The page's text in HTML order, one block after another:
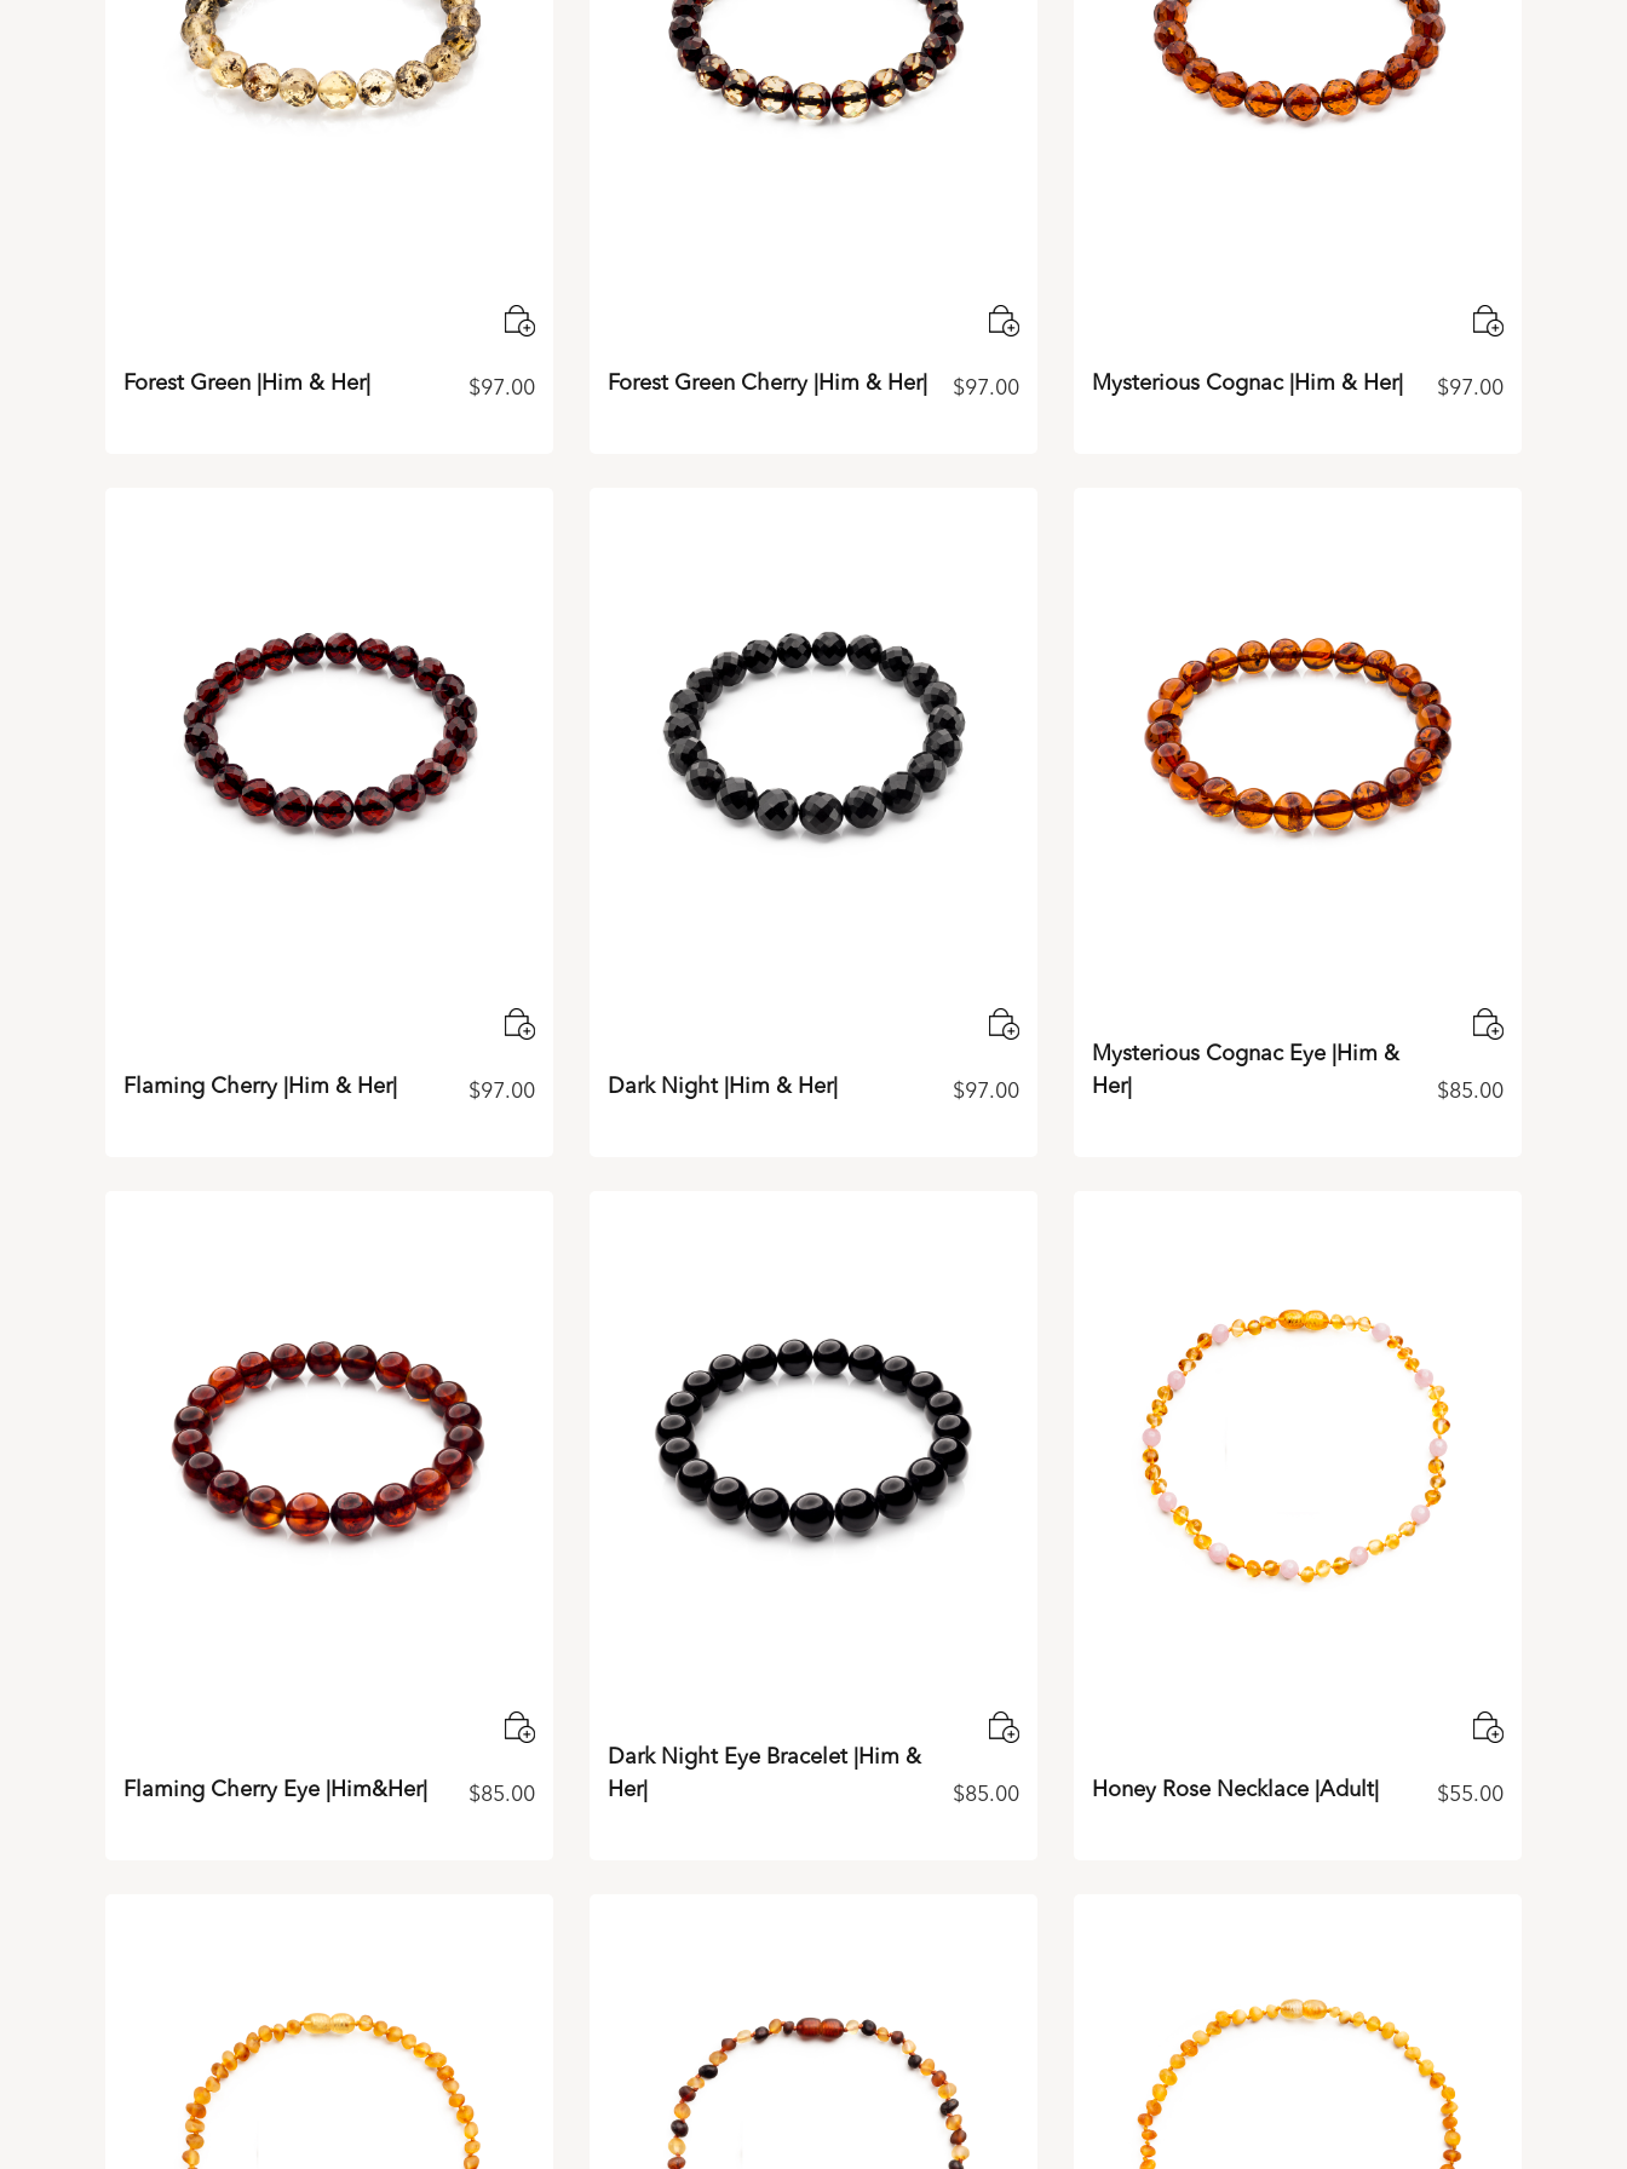
Forest Green |Him & Her| $97.00 Forest Green Cherry |Him & Her| $97.00 Mysterious Cognac |Him & Her| $97.00
Flaming Cherry |Him & Her| $97.00 Dark Night |Him & Her| $97.00
Mysterious Cognac Eye |Him &
Her|
$85.00
Flaming Cherry Eye |Him&Her| $85.00
Dark Night Eye Bracelet |Him &
Her|
$85.00 Honey Rose Necklace |Adult| $55.00